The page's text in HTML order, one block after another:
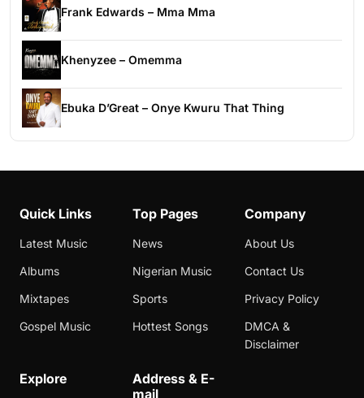
Frank Edwards – Mma Mma
Khenyzee – Omemma
Ebuka D’Great – Onye Kwuru That Thing
Quick Links
Latest Music
Albums
Mixtapes
Gospel Music
Top Pages
News
Nigerian Music
Sports
Hottest Songs
Company
About Us
Contact Us
Privacy Policy
DMCA &
Disclaimer
Explore
Address & E-
mail